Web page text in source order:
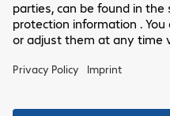
Customer Service
GTC
Our Location